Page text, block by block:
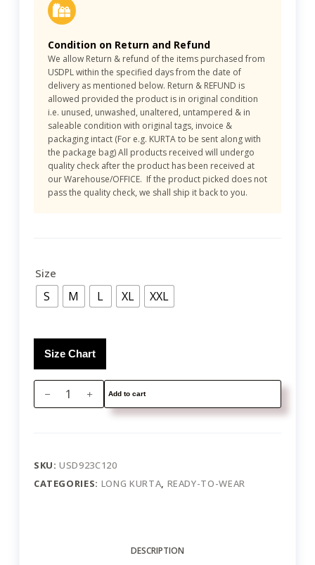
Condition on Return and Refund
We allow Return & refund of the items purchased from
USDPL within the specified days from the date of
delivery as mentioned below. Return & REFUND is
allowed provided the product is in original condition
i.e. unused, unwashed, unaltered, untampered & in
saleable condition with original tags, invoice &
packaging intact (For e.g. KURTA to be sent along with
the package bag) All products received will undergo
quality check after the product has been received at
our Warehouse/OFFICE. If the product picked does not
pass the quality check, we shall ship it back to you.
Size
S M L XL XXL
Size Chart
Add to cart
SKU:USD923C120
CATEGORIES: LONG KURTA, READY-TO-WEAR
DESCRIPTION